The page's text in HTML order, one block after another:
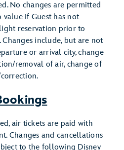
No changes are permitted
if Guest has not
reservation prior to
include, but are not
or arrival city, change
removal of air, change of
air tickets are paid with
Changes and cancellations
to the following Disney